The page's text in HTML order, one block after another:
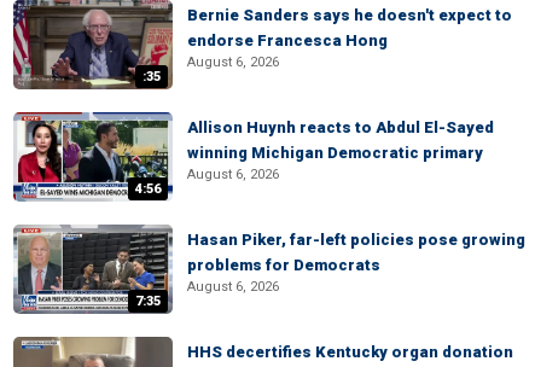
:35
Bernie Sanders says he doesn't expect to
endorse Francesca Hong
August 6, 2026
4:56
Allison Huynh reacts to Abdul El-Sayed
winning Michigan Democratic primary
August 6, 2026
7:35
Hasan Piker, far-left policies pose growing
problems for Democrats
August 6, 2026
HHS decertifies Kentucky organ donation